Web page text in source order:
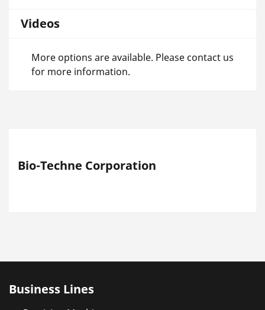
Videos
More options are available. Please contact us
for more information.
Bio-Techne Corporation
Business Lines